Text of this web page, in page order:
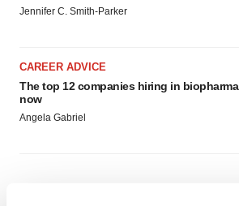
Jennifer C. Smith-Parker
CAREER ADVICE
The top 12 companies hiring in biopharma
now
Angela Gabriel